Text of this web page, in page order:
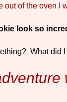
out of the oven I
look so
What did